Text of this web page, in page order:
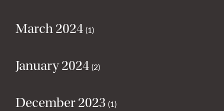
March 2024 (1)
January 2024 (2)
December 2023 (1)